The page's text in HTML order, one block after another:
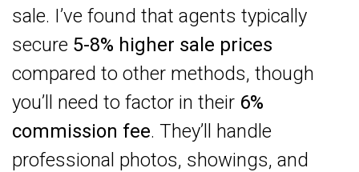
sale. I’ve found that agents typically
secure 5-8% higher sale prices
compared to other methods, though
you’ll need to factor in their 6%
commission fee. They’ll handle
professional photos, showings, and